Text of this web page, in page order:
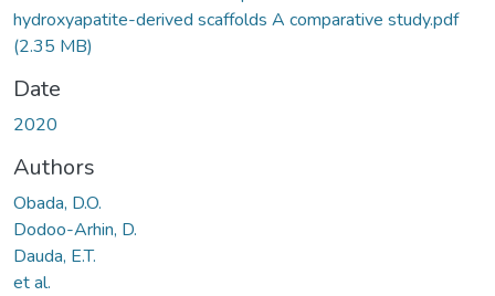
hydroxyapatite-derived scaffolds A comparative study.pdf
(2.35 MB)
Date
2020
Authors
Obada, D.O.
Dodoo-Arhin, D.
Dauda, E.T.
et al.